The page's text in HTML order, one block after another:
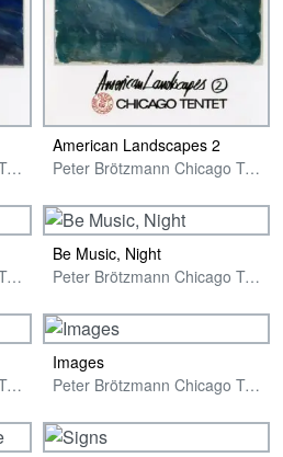
Peter Brötzmann Chicago Tentet
American Landscapes 2
Peter Brötzmann Chicago Tentet
Peter Brötzmann Chicago Tentet
Be Music, Night
Peter Brötzmann Chicago Tentet
Peter Brötzmann Chicago Tentet Plus Two
Images
Peter Brötzmann Chicago Tentet